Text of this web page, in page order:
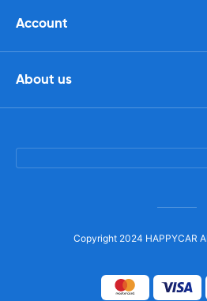
Account
About us
Copyright 2024 HAPPYCAR